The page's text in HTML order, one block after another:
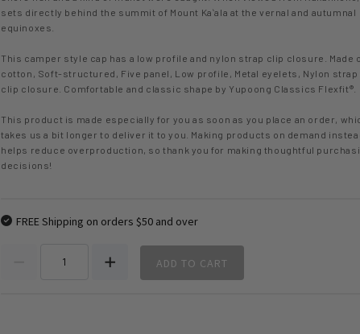
sets directly behind the summit of Mount Kaʻala at the vernal and autumnal
equinoxes.
This camper style cap has a low profile and nylon strap clip closure. Made
cotton, Soft-structured, Five panel, Low profile, Metal eyelets, Nylon strap
clip closure. Comfortable and classic shape by Yupoong Classics Flexfit®.
This product is made especially for you as soon as you place an order,
takes us a bit longer to deliver it to you. Making products on demand
helps reduce overproduction, so thank you for making thoughtful
decisions!
FREE Shipping on orders $50 and over
ADD TO CART